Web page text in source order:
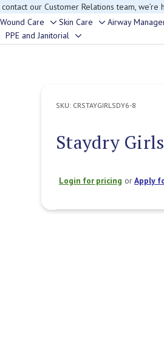
our Customer Relations team, we’re
Wound Care
Toggle
sub-
Skin Care
Toggle
sub-
Airway
PPE and Janitorial
Toggle
SKU: CRSTAYGIRLSDY6-8
Staydry
Login for pricing orApply